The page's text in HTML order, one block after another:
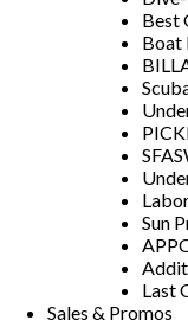
Best
Boat
Sun
Last
Sales & Promos